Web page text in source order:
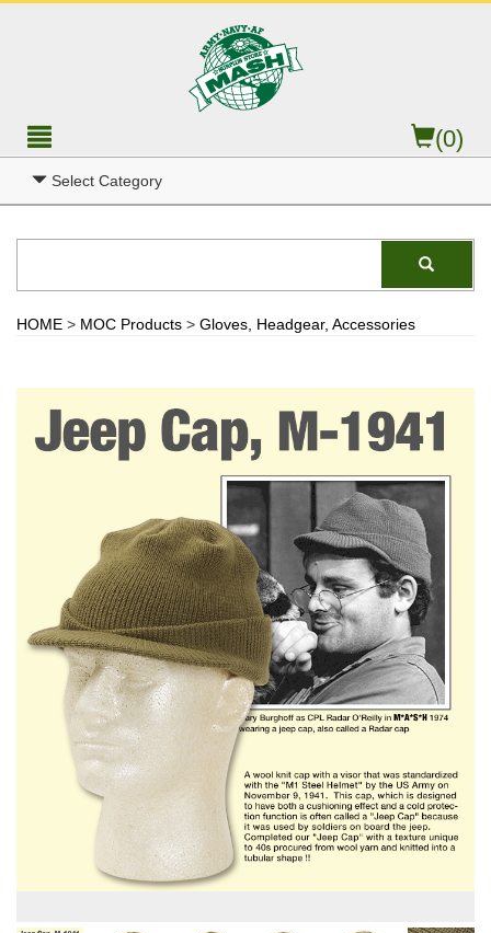
(0)
Select Category
HOME > MOC Products > Gloves, Headgear, Accessories